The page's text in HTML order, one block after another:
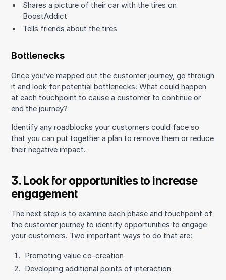
Shares a picture of their car with the tires on
BoostAddict
Tells friends about the tires
Bottlenecks
Once you’ve mapped out the customer journey, go through
it and look for potential bottlenecks. What could happen
at each touchpoint to cause a customer to continue or
end the journey?
Identify any roadblocks your customers could face so
that you can put together a plan to remove them or reduce
their negative impact.
3. Look for opportunities to increase
engagement
The next step is to examine each phase and touchpoint of
the customer journey to identify opportunities to engage
your customers. Two important ways to do that are:
Promoting value co-creation
Developing additional points of interaction